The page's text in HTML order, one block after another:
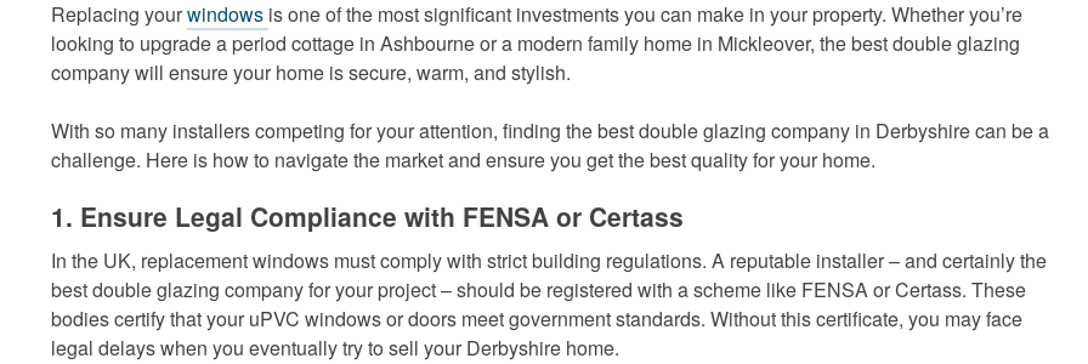
Replacing yourwindows is one of the most significant investments you can make in your property. Whether you’re
looking to upgrade a period cottage in Ashbourne or a modern family home in Mickleover, the best double glazing
company will ensure your home is secure, warm, and stylish.
With so many installers competing for your attention, finding the best double glazing company in Derbyshire can be a
challenge. Here is how to navigate the market and ensure you get the best quality for your home.
1. Ensure Legal Compliance with FENSA or Certass
In the UK, replacement windows must comply with strict building regulations. A reputable installer – and certainly the
best double glazing company for your project – should be registered with a scheme like FENSA or Certass. These
bodies certify that your uPVC windows or doors meet government standards. Without this certificate, you may face
legal delays when you eventually try to sell your Derbyshire home.